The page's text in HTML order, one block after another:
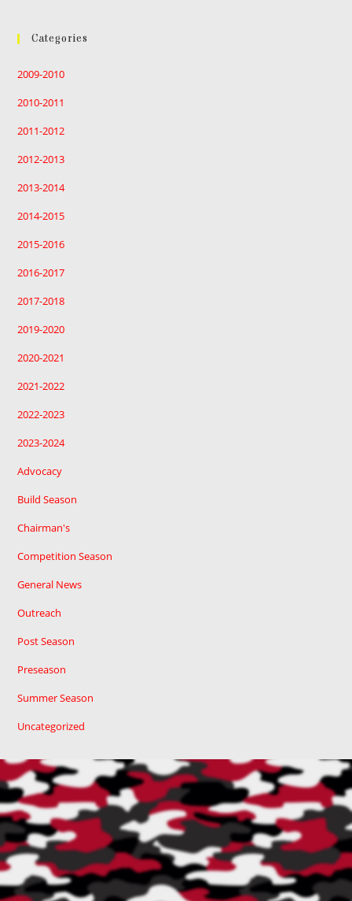
Categories
2009-2010
2010-2011
2011-2012
2012-2013
2013-2014
2014-2015
2015-2016
2016-2017
2017-2018
2019-2020
2020-2021
2021-2022
2022-2023
2023-2024
Advocacy
Build Season
Chairman's
Competition Season
General News
Outreach
Post Season
Preseason
Summer Season
Uncategorized
Cart